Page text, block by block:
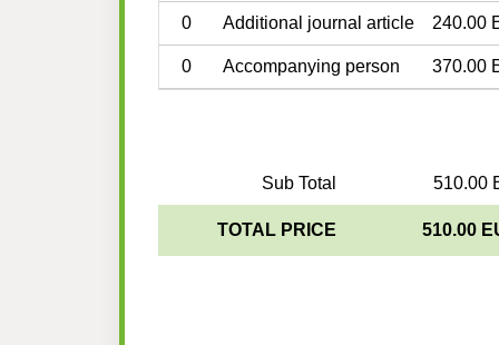
0 Additional journal article 240.00
0 Accompanying person 370.00
Sub Total 510.00
TOTAL PRICE 510.00